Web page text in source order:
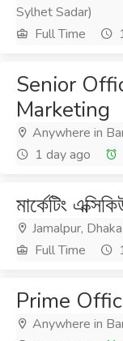
Sylhet Sadar)
Full Time
Senior
Marketing
Anywhere in
1 day ago
মার্কেটিং
Jamalpur,
Full Time
Prime
Anywhere in